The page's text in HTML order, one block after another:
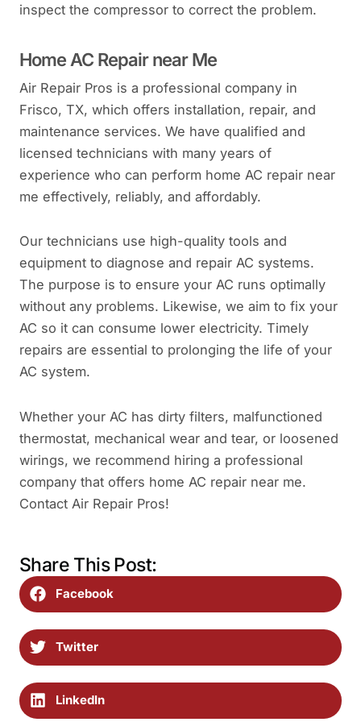
inspect the compressor to correct the problem.
Home AC Repair near Me
Air Repair Pros is a professional company in
Frisco, TX, which offers installation, repair, and
maintenance services. We have qualified and
licensed technicians with many years of
experience who can perform home AC repair near
me effectively, reliably, and affordably.
Our technicians use high-quality tools and
equipment to diagnose and repair AC systems.
The purpose is to ensure your AC runs optimally
without any problems. Likewise, we aim to fix your
AC so it can consume lower electricity. Timely
repairs are essential to prolonging the life of your
AC system.
Whether your AC has dirty filters, malfunctioned
thermostat, mechanical wear and tear, or loosened
wirings, we recommend hiring a professional
company that offers home AC repair near me.
Contact Air Repair Pros!
Share This Post:
Facebook
Twitter
LinkedIn